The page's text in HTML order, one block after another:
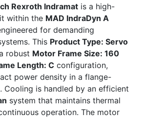
Rexroth Indramat is a high-
within the MAD IndraDyn A
for demanding
This Product Type: Servo
robust Motor Frame Size: 160
Length: C configuration,
power density in a flange-
Cooling is handled by an efficient
system that maintains thermal
operation. The motor